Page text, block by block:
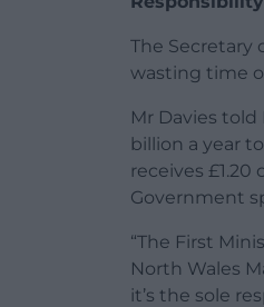
The Secretary
wasting time
Mr Davies told
billion a year
receives
Government
“The First
North Wales
it’s the sole